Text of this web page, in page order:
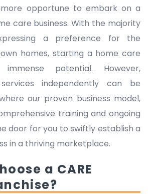
opportune to embark on a
care business. With the majority
a preference for the
homes, starting a home care
immense potential. However,
independently can be
our proven business model,
training and ongoing
door for you to swiftly establish a
in a thriving marketplace.
a CARE